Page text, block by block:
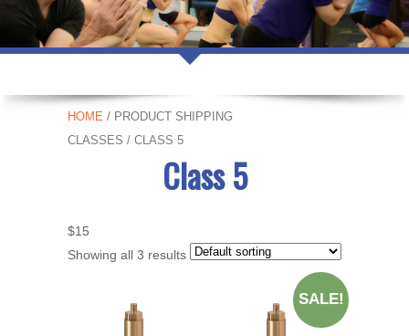
HOME / PRODUCT SHIPPING
CLASSES / CLASS 5
Class 5
$15
Showing all 3 results
SALE!